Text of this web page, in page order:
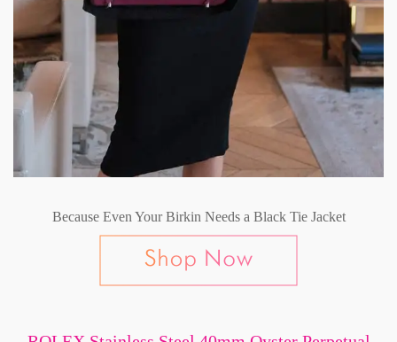
Because Even Your Birkin Needs a Black Tie Jacket